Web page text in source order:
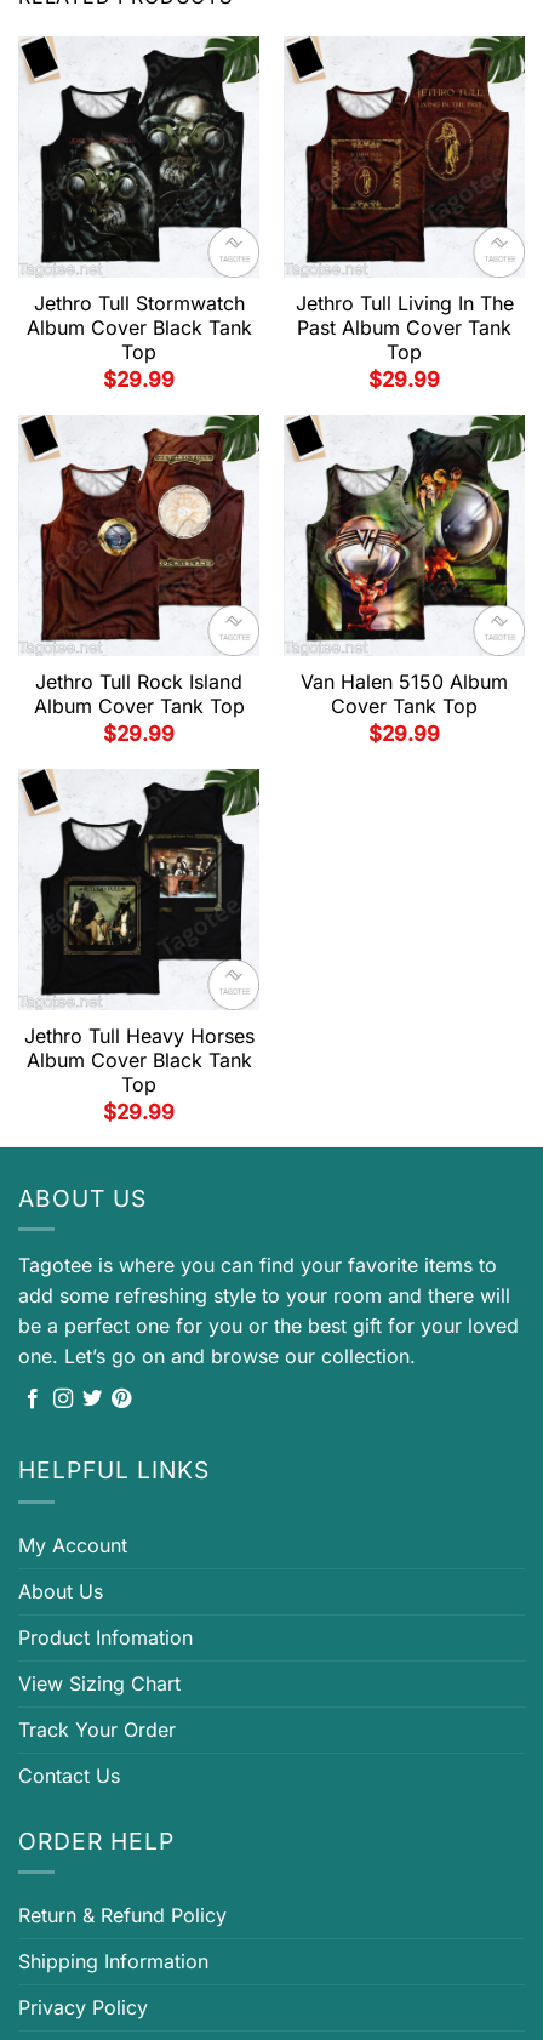
Jethro Tull Stormwatch
Album Cover Black Tank
Top
$29.99
Jethro Tull Living In The
Past Album Cover Tank
Top
$29.99
Jethro Tull Rock Island
Album Cover Tank Top
$29.99
Van Halen 5150 Album
Cover Tank Top
$29.99
Jethro Tull Heavy Horses
Album Cover Black Tank
Top
$29.99
ABOUT US
Tagotee is where you can find your favorite items to
add some refreshing style to your room and there will
be a perfect one for you or the best gift for your loved
one. Let’s go on and browse our collection.
HELPFUL LINKS
My Account
About Us
Product Infomation
View Sizing Chart
Track Your Order
Contact Us
ORDER HELP
Return & Refund Policy
Shipping Information
Privacy Policy